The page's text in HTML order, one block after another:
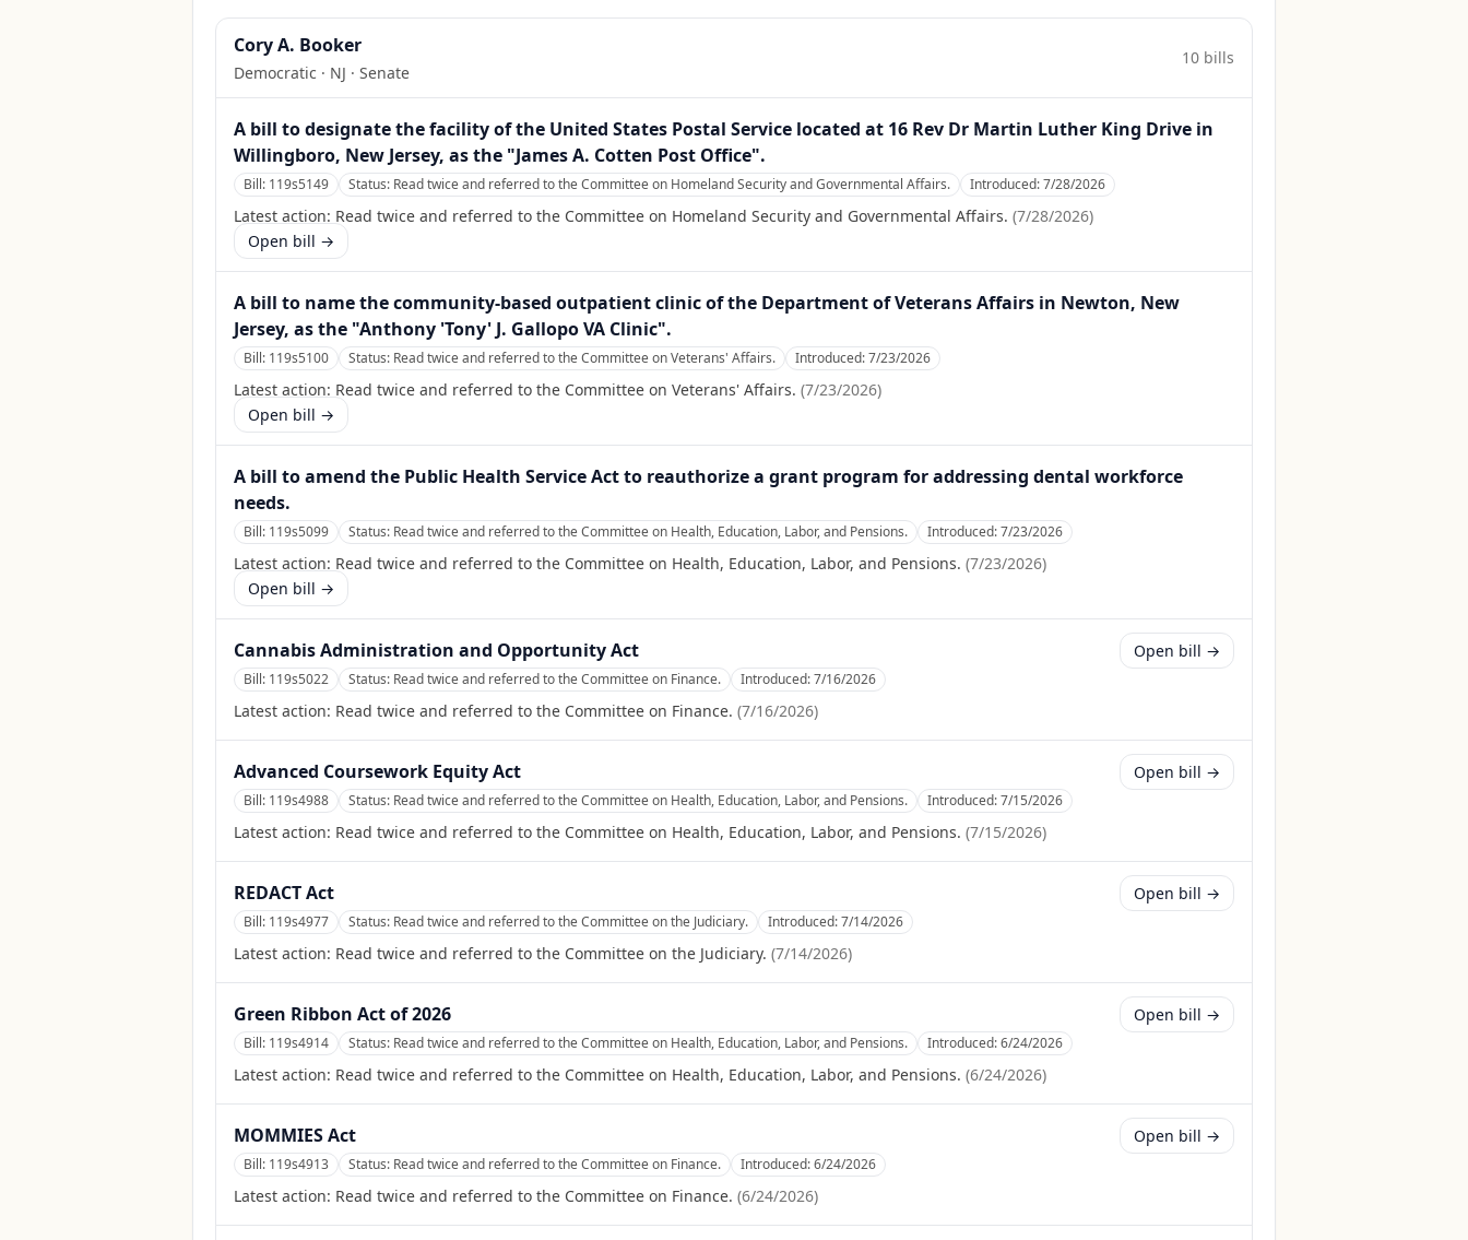
Cory A. Booker
Democratic · NJ · Senate
10 bills
A bill to designate the facility of the United States Postal Service located at 16 Rev Dr Martin Luther King Drive in
Willingboro, New Jersey, as the "James A. Cotten Post Office".
Bill: 119s5149 Status: Read twice and referred to the Committee on Homeland Security and Governmental Affairs. Introduced:7/28/2026
Latest action: Read twice and referred to the Committee on Homeland Security and Governmental Affairs. (7/28/2026)
Open bill →
A bill to name the community-based outpatient clinic of the Department of Veterans Affairs in Newton, New
Jersey, as the "Anthony 'Tony' J. Gallopo VA Clinic".
Bill: 119s5100 Status: Read twice and referred to the Committee on Veterans' Affairs. Introduced:7/23/2026
Latest action: Read twice and referred to the Committee on Veterans' Affairs. (7/23/2026)
Open bill →
A bill to amend the Public Health Service Act to reauthorize a grant program for addressing dental workforce
needs.
Bill: 119s5099 Status: Read twice and referred to the Committee on Health, Education, Labor, and Pensions. Introduced:7/23/2026
Latest action: Read twice and referred to the Committee on Health, Education, Labor, and Pensions. (7/23/2026)
Open bill →
Cannabis Administration and Opportunity Act
Bill: 119s5022 Status: Read twice and referred to the Committee on Finance. Introduced:7/16/2026
Latest action: Read twice and referred to the Committee on Finance. (7/16/2026)
Open bill →
Advanced Coursework Equity Act
Bill: 119s4988 Status: Read twice and referred to the Committee on Health, Education, Labor, and Pensions. Introduced:7/15/2026
Latest action: Read twice and referred to the Committee on Health, Education, Labor, and Pensions. (7/15/2026)
Open bill →
REDACT Act
Bill: 119s4977 Status: Read twice and referred to the Committee on the Judiciary. Introduced:7/14/2026
Latest action: Read twice and referred to the Committee on the Judiciary. (7/14/2026)
Open bill →
Green Ribbon Act of 2026
Bill: 119s4914 Status: Read twice and referred to the Committee on Health, Education, Labor, and Pensions. Introduced:6/24/2026
Latest action: Read twice and referred to the Committee on Health, Education, Labor, and Pensions. (6/24/2026)
Open bill →
MOMMIES Act
Bill: 119s4913 Status: Read twice and referred to the Committee on Finance. Introduced:6/24/2026
Latest action: Read twice and referred to the Committee on Finance. (6/24/2026)
Open bill →